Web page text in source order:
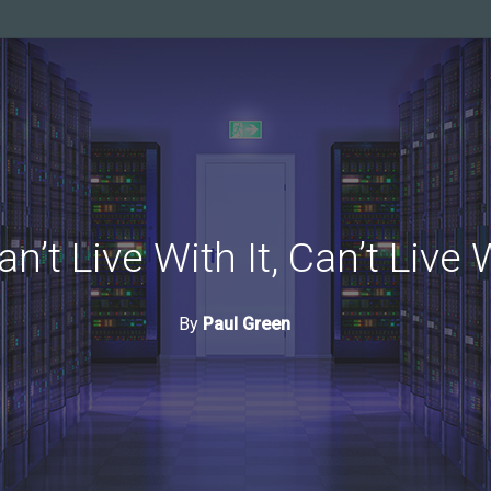
Live With It, Can’t Live
By Paul Green